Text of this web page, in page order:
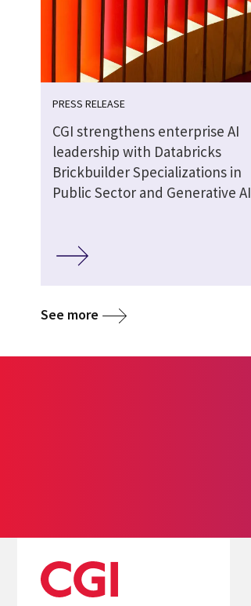
PRESS RELEASE
CGI strengthens enterprise AI
leadership with Databricks
Brickbuilder Specializations in
Public Sector and Generative AI
See more